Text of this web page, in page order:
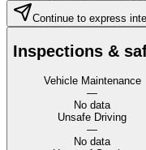
Continue to express
Inspections &
Vehicle Maintenance
—
No data
Unsafe Driving
—
No data